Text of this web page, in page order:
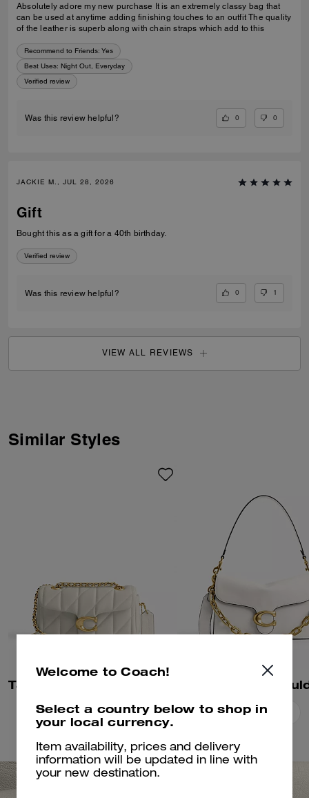
Absolutely adore my new purchase It is an extremely classy bag that
can be used at anytime adding finishing touches to an outfit The quality
of the leather is superb along with chain straps which add to this
Recommend to Friends: Yes
Best Uses: Night Out, Everyday
Verified review
Was this review helpful? 0 0
JACKIE M., JUL 28, 2026
Gift
Bought this as a gift for a 40th birthday.
Verified review
Was this review helpful? 0 1
VIEW ALL REVIEWS
Similar Styles
Add To Bag Add To Bag
Welcome to Coach!
Select a country below to shop in
your local currency.
Item availability, prices and delivery
information will be updated in line with
your new destination.